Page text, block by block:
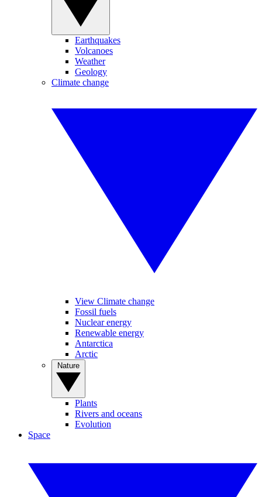
Earthquakes
Volcanoes
Weather
Geology
Climate change
View Climate change
Fossil fuels
Nuclear energy
Renewable energy
Antarctica
Arctic
Plants
Rivers and oceans
Evolution
Space